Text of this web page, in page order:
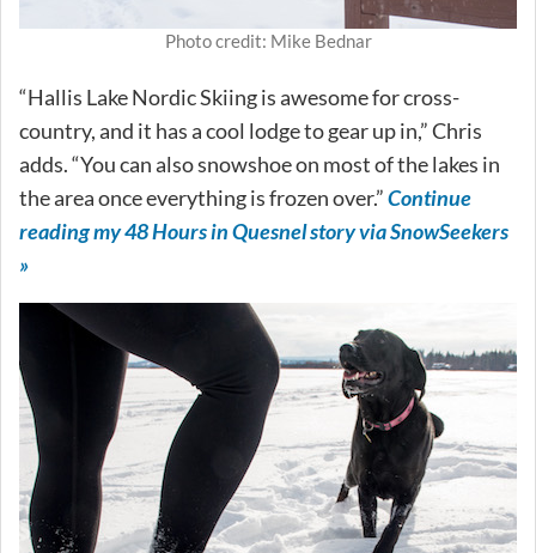
Photo credit: Mike Bednar
“Hallis Lake Nordic Skiing is awesome for cross-
country, and it has a cool lodge to gear up in,” Chris
adds. “You can also snowshoe on most of the lakes in
the area once everything is frozen over.”Continue
reading my 48 Hours in Quesnel story via SnowSeekers
»